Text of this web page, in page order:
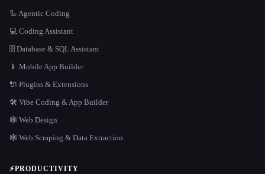
🦾 Agentic Coding
💻 Coding Assistant
🗄️ Database & SQL Assistant
📱 Mobile App Builder
🔌 Plugins & Extensions
🛠️ Vibe Coding & App Builder
🕸 Web Design
🕸️ Web Scraping & Data Extraction
⚡PRODUCTIVITY